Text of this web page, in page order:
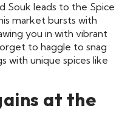
Souk leads to the Spice
market bursts with
you in with vibrant
to haggle to snag
with unique spices like
at the